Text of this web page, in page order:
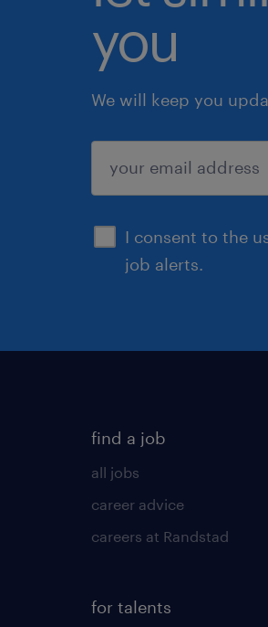
you
We will keep you
I consent to the
job alerts.
submit
find a job
all jobs
career advice
careers at Randstad
for talents